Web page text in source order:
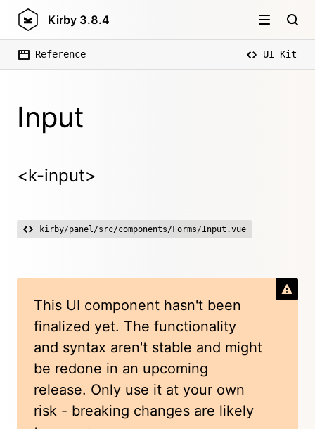
Kirby 3.8.4
Reference UI Kit
Input
<k-input>
kirby/panel/src/components/Forms/Input.vue
This UI component hasn't been
finalized yet. The functionality
and syntax aren't stable and might
be redone in an upcoming
release. Only use it at your own
risk - breaking changes are likely